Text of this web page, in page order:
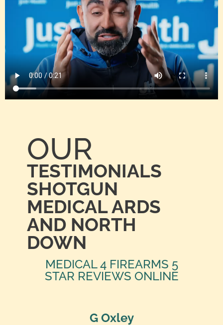
OUR
TESTIMONIALS
SHOTGUN
MEDICAL ARDS
AND NORTH
DOWN
MEDICAL 4 FIREARMS 5
STAR REVIEWS ONLINE
G Oxley